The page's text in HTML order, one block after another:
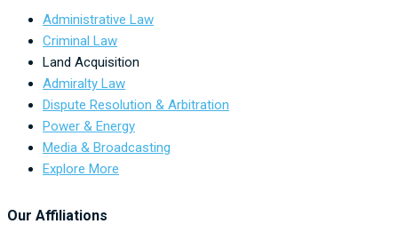
Administrative Law
Criminal Law
Land Acquisition
Admiralty Law
Dispute Resolution & Arbitration
Power & Energy
Media & Broadcasting
Explore More
Our Affiliations